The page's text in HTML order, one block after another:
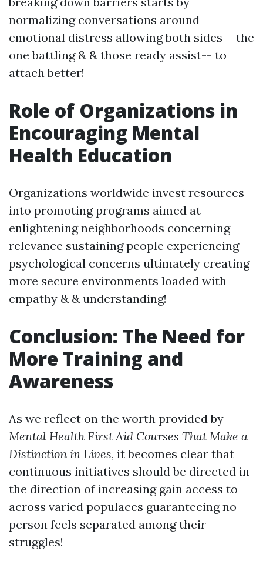
normalizing conversations around
emotional distress allowing both sides-- the
one battling & & those ready assist-- to
attach better!
Role of Organizations in
Encouraging Mental
Health Education
Organizations worldwide invest resources
into promoting programs aimed at
enlightening neighborhoods concerning
relevance sustaining people experiencing
psychological concerns ultimately creating
more secure environments loaded with
empathy & & understanding!
Conclusion: The Need for
More Training and
Awareness
As we reflect on the worth provided by
Mental Health First Aid Courses That Make a
Distinction in Lives, it becomes clear that
continuous initiatives should be directed in
the direction of increasing gain access to
across varied populaces guaranteeing no
person feels separated among their
struggles!